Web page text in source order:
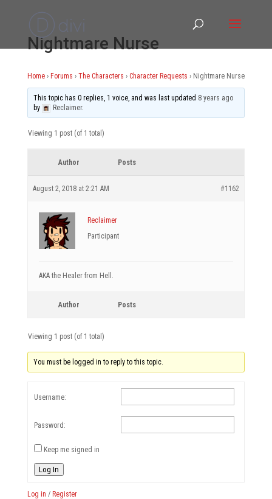
Nightmare Nurse
Home › Forums › The Characters › Character Requests › Nightmare Nurse
This topic has 0 replies, 1 voice, and was last updated 8 years ago
by
Reclaimer.
Viewing 1 post (of 1 total)
Author Posts
August 2, 2018 at 2:21 AM #1162
Reclaimer
Participant
AKA the Healer from Hell.
Author Posts
Viewing 1 post (of 1 total)
You must be logged in to reply to this topic.
Username:
Password:
Keep me signed in
Log In
Log in / Register